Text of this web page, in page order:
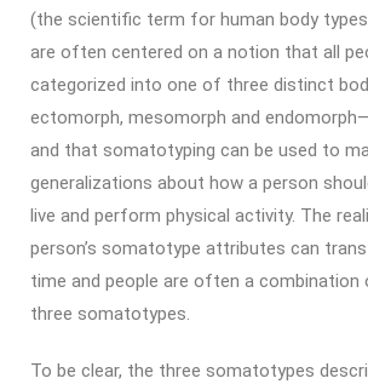
(the scientific term for human body
are often centered on a notion that all
categorized into one of three distinct
ectomorph, mesomorph and
and that somatotyping can be used to
generalizations about how a person
live and perform physical activity. The
person’s somatotype attributes can
time and people are often a combination
three somatotypes.
To be clear, the three somatotypes